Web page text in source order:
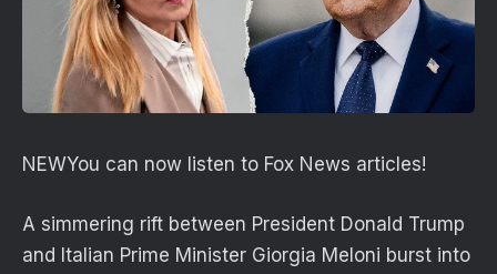
NEWYou can now listen to Fox News articles!
A simmering rift between President Donald Trump
and Italian Prime Minister Giorgia Meloni burst into